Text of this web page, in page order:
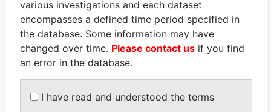
THEPOWER
politicians and their relatives and associates.
various investigations and each dataset
encompasses a defined time period specified in
the database. Some information may have
changed over time. Please contact us if you find
an error in the database.
I have read and understood the terms